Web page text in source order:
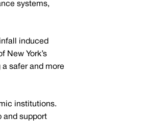
systems,
induced
New York’s
safer and more
institutions.
and support